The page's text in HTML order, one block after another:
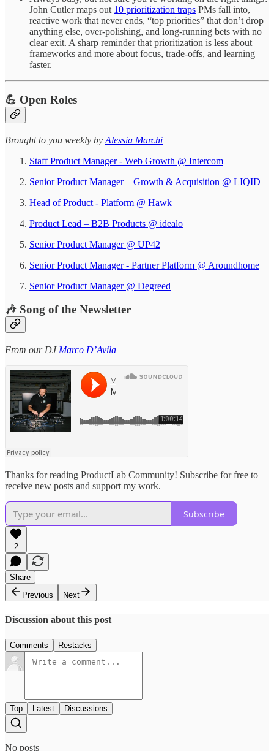
John Cutler maps out 10 prioritization traps PMs fall into,
reactive work that never ends, “top priorities” that don’t drop
anything else, over-polishing, and long-running bets with no
clear exit. A sharp reminder that prioritization is less about
frameworks and more about focus, trade-offs, and learning
faster.
💪 Open Roles
​​​​​Brought to you weekly by Alessia Marchi​
Staff Product Manager - Web Growth @ Intercom
Senior Product Manager – Growth & Acquisition @ LIQID
Head of Product - Platform @ Hawk
Product Lead – B2B Products @ idealo
Senior Product Manager @ UP42
Senior Product Manager - Partner Platform @ Aroundhome
Senior Product Manager @ Degreed
🎶 Song of the Newsletter
From our DJ Marco D’Avila
Thanks for reading ProductLab Community! Subscribe for free to
receive new posts and support my work.
Subscribe
2
Share
Previous
Next
Discussion about this post
Comments Restacks
Top Latest Discussions
No posts